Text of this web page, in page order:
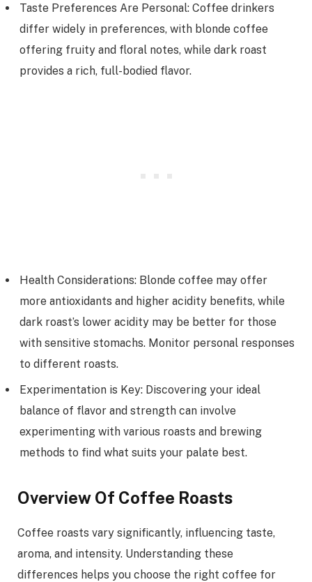
Taste Preferences Are Personal: Coffee drinkers
differ widely in preferences, with blonde coffee
offering fruity and floral notes, while dark roast
provides a rich, full-bodied flavor.
Health Considerations: Blonde coffee may offer
more antioxidants and higher acidity benefits, while
dark roast’s lower acidity may be better for those
with sensitive stomachs. Monitor personal responses
to different roasts.
Experimentation is Key: Discovering your ideal
balance of flavor and strength can involve
experimenting with various roasts and brewing
methods to find what suits your palate best.
Overview Of Coffee Roasts
Coffee roasts vary significantly, influencing taste,
aroma, and intensity. Understanding these
differences helps you choose the right coffee for